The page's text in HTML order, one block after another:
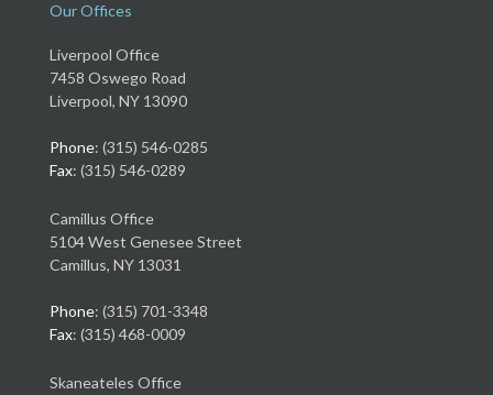
Our Offices
Liverpool Office
7458 Oswego Road
Liverpool, NY 13090
Phone: (315) 546-0285
Fax: (315) 546-0289
Camillus Office
5104 West Genesee Street
Camillus, NY 13031
Phone: (315) 701-3348
Fax: (315) 468-0009
Skaneateles Office